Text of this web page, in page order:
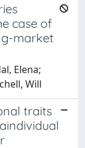
case of
market
Elena;
Will
traits